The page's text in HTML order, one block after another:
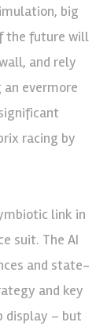
big
the future will
and rely
evermore
racing by
link in
suit. The AI
and state-
and key
display – but